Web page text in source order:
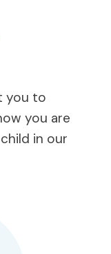
you to
you are
in our